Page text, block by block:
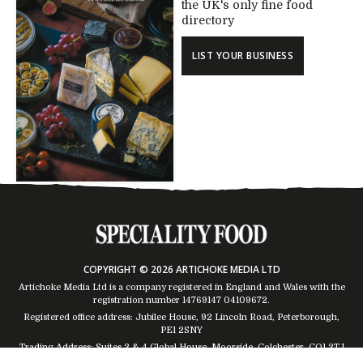
the UK's only fine food
directory
LIST YOUR BUSINESS
COPYRIGHT © 2026 ARTICHOKE MEDIA LTD
Artichoke Media Ltd is a company registered in England and Wales with the
registration number 14769147 04109672.
Registered office address: Jubilee House, 92 Lincoln Road, Peterborough,
PE1 2SNY
Trading Address: Suites 2 & 4 Global House, Moorside, Colchester, CO1 2TJ